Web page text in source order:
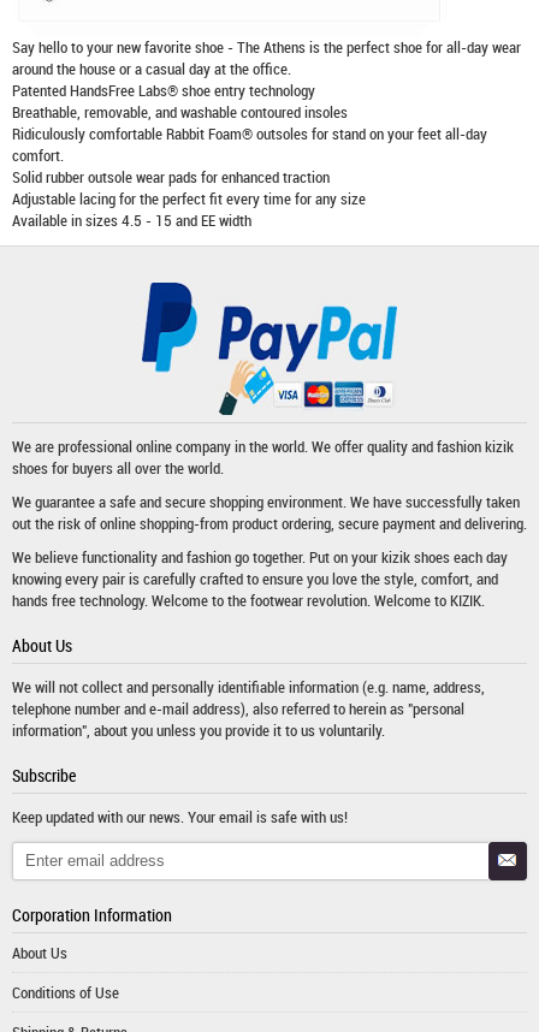
Say hello to your new favorite shoe - The Athens is the perfect shoe for all-day wear
around the house or a casual day at the office.
Patented HandsFree Labs® shoe entry technology
Breathable, removable, and washable contoured insoles
Ridiculously comfortable Rabbit Foam® outsoles for stand on your feet all-day
comfort.
Solid rubber outsole wear pads for enhanced traction
Adjustable lacing for the perfect fit every time for any size
Available in sizes 4.5 - 15 and EE width
We are professional online company in the world. We offer quality and fashionkizik
shoesfor buyers all over the world.
We guarantee a safe and secure shopping environment. We have successfully taken
out the risk of online shopping-from product ordering, secure payment and delivering.
We believe functionality and fashion go together. Put on your kizik shoes each day
knowing every pair is carefully crafted to ensure you love the style, comfort, and
hands free technology. Welcome to the footwear revolution. Welcome to KIZIK.
About Us
We will not collect and personally identifiable information (e.g. name, address,
telephone number and e-mail address), also referred to herein as "personal
information", about you unless you provide it to us voluntarily.
Subscribe
Keep updated with our news. Your email is safe with us!
Corporation Information
About Us
Conditions of Use